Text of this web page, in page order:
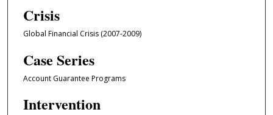
Crisis
Global Financial Crisis (2007-2009)
Case Series
Account Guarantee Programs
Intervention